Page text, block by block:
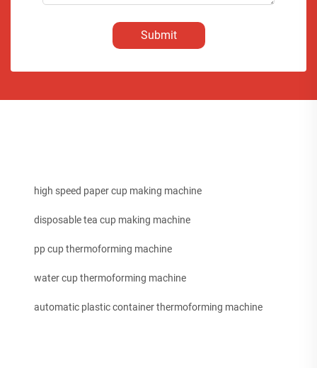
Submit
high speed paper cup making machine
disposable tea cup making machine
pp cup thermoforming machine
water cup thermoforming machine
automatic plastic container thermoforming machine